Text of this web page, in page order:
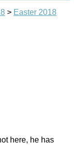
> Easter 2018
here, he has